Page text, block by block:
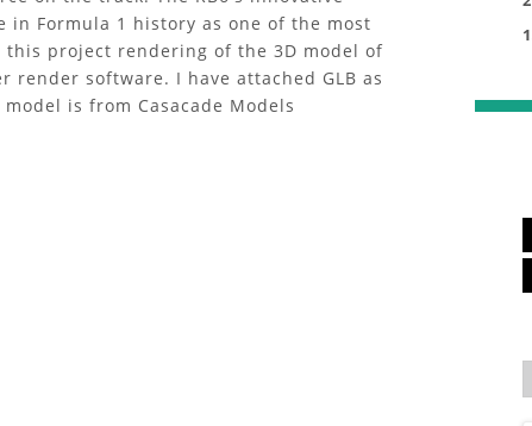
Formula 1 history as one of the most
project rendering of the 3D model of
render software. I have attached GLB as
is from Casacade Models